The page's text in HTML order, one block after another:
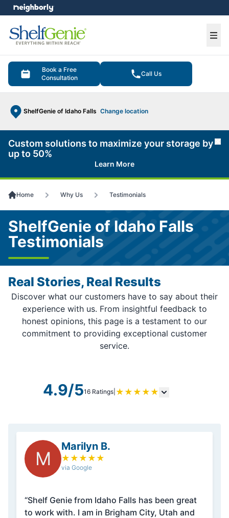
Book a Free
Consultation
Call Us
ShelfGenie of Idaho Falls Change location
menu
Custom solutions to maximize your storage by
up to 50%
Learn More
Home Why Us Testimonials
ShelfGenie of Idaho Falls
Testimonials
Real Stories, Real Results
Discover what our customers have to say about their
experience with us. From insightful feedback to
honest opinions, this page is a testament to our
commitment to providing exceptional customer
service.
4.9/516 Ratings| ★ ★ ★ ★ ★
M
Marilyn B.
★ ★ ★ ★ ★
via Google
“Shelf Genie from Idaho Falls has been great
to work with. I am in Brigham City, Utah and